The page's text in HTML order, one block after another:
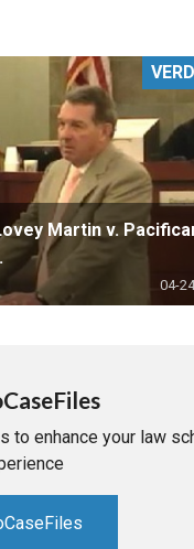
RETAIL
MORE INDUSTRIES
Martin v.
04-
to enhance your law